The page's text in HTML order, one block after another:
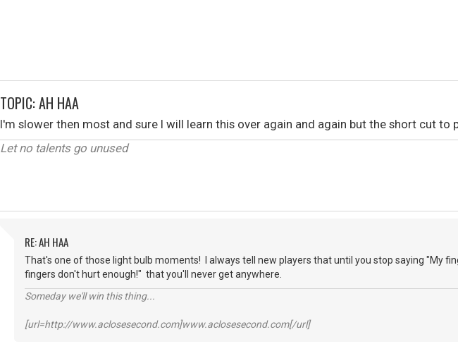
TOPIC: AH HAA
I'm slower then most and sure I will learn this over again and again but the short cut to
Let no talents go unused
RE: AH HAA
That's one of those light bulb moments! I always tell new players that until you stop saying "My
fingers don't hurt enough!" that you'll never get anywhere.
Someday we'll win this thing...
[url=http://www.aclosesecond.com]www.aclosesecond.com[/url]